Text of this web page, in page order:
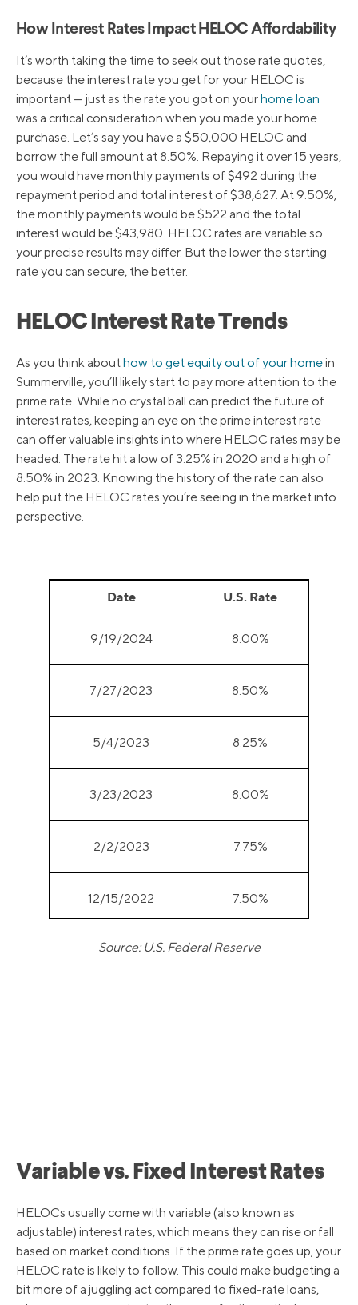
How Interest Rates Impact HELOC Affordability
It’s worth taking the time to seek out those rate quotes,
because the interest rate you get for your HELOC is
important — just as the rate you got on yourhome loan
was a critical consideration when you made your home
purchase. Let’s say you have a $50,000 HELOC and
borrow the full amount at 8.50%. Repaying it over 15 years,
you would have monthly payments of $492 during the
repayment period and total interest of $38,627. At 9.50%,
the monthly payments would be $522 and the total
interest would be $43,980. HELOC rates are variable so
your precise results may differ. But the lower the starting
rate you can secure, the better.
HELOC Interest Rate Trends
As you think abouthow to get equity out of your homein
Summerville, you’ll likely start to pay more attention to the
prime rate. While no crystal ball can predict the future of
interest rates, keeping an eye on the prime interest rate
can offer valuable insights into where HELOC rates may be
headed. The rate hit a low of 3.25% in 2020 and a high of
8.50% in 2023. Knowing the history of the rate can also
help put the HELOC rates you’re seeing in the market into
perspective.
Date U.S. Rate
9/19/2024 8.00%
7/27/2023 8.50%
5/4/2023 8.25%
3/23/2023 8.00%
2/2/2023 7.75%
12/15/2022 7.50%
11/3/2022 7.00%
5/5/2022
3/17/2022 3.50%
3/16/2020 3.25%
Source: U.S. Federal Reserve
Variable vs. Fixed Interest Rates
HELOCs usually come with variable (also known as
adjustable) interest rates, which means they can rise or fall
based on market conditions. If the prime rate goes up, your
HELOC rate is likely to follow. This could make budgeting a
bit more of a juggling act compared to fixed-rate loans,